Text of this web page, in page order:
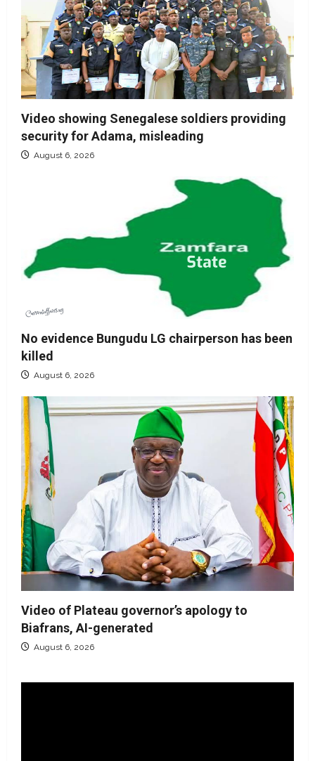
Video showing Senegalese soldiers providing
security for Adama, misleading
August 6, 2026
No evidence Bungudu LG chairperson has been
killed
August 6, 2026
Video of Plateau governor’s apology to
Biafrans, AI-generated
August 6, 2026